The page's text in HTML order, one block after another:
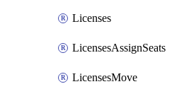
Licenses
LicensesAssignSeats
LicensesMove